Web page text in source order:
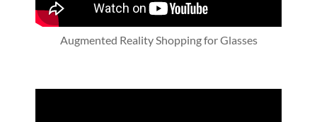
Augmented Reality Shopping for Glasses